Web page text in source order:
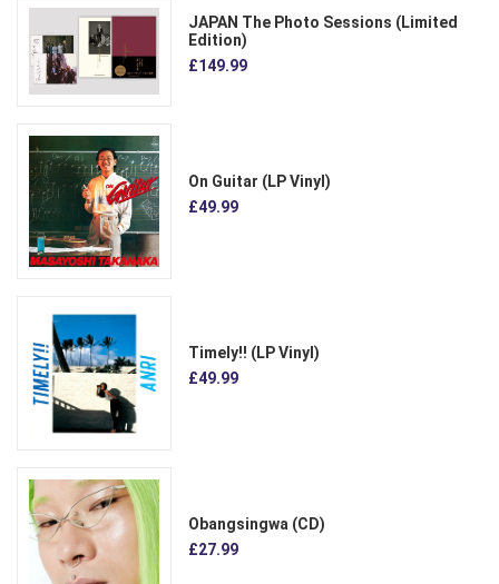
JAPAN The Photo Sessions (Limited
Edition)
£149.99
On Guitar (LP Vinyl)
£49.99
Timely!! (LP Vinyl)
£49.99
Obangsingwa (CD)
£27.99